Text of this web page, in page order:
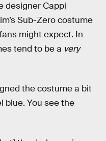
designer Cappi
Sub-Zero costume
might expect. In
tend to be a very
the costume a bit
blue. You see the